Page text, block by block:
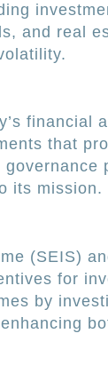
and real
financial
that
its mission.
(SEIS)
for
by